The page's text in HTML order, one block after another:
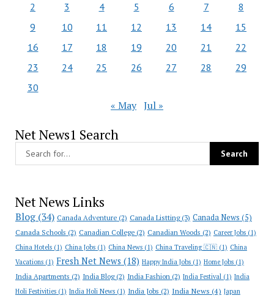
2
3 4 5 6 7
8
9
10 11 12 13 14
15
16
17 18 19 20 21
22
23
24 25 26 27 28
29
30
« May Jul »
Net News1 Search
Net News Links
Blog(34) Canada Adventure(2) Canada Listting(3) Canada News (5)
Canada Schools (2) Canadian College(2) Canadian Woods (2) Career Jobs(1)
China Hotels(1) China Jobs(1) China News(1) China Traveling 🇨🇳(1) China
Vacations(1) Fresh Net News (18) Happy India Jobs(1) Home Jobs(1)
India Apartments (2) India Blog(2) India Fashion(2) India Festival(1) India
Holi Festivities(1) India Holi News(1) India Jobs (2) India News (4) Japan